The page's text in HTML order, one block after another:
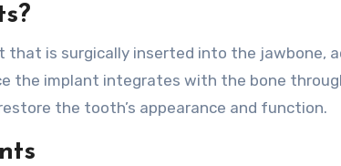
is surgically inserted into the jawbone,
the implant integrates with the bone
the tooth’s appearance and function.